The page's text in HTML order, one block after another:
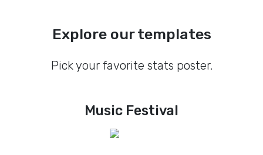
Explore our templates
Pick your favorite stats poster.
Music Festival